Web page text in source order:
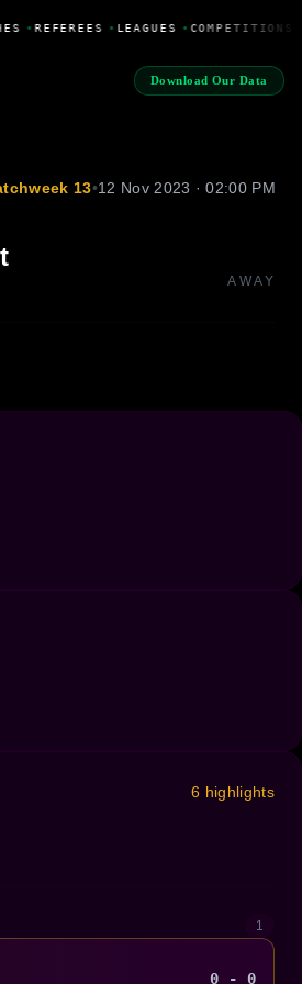
• REFEREES • LEAGUES • COMPETITIONS
Download Our Data
13•12 Nov 2023 · 02:00 PM
AWAY
6 highlights
1
0 - 0